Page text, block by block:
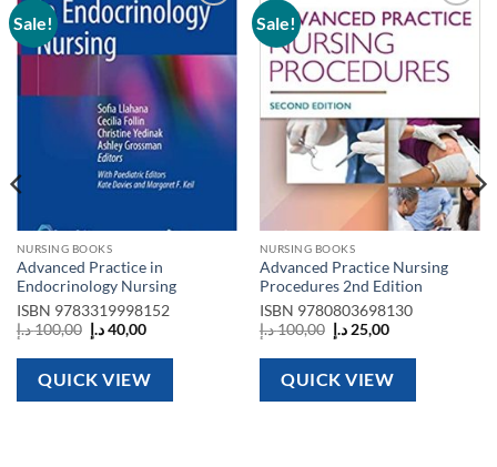
Sale!
Add to
wishlist
NURSING BOOKS
Advanced Practice in
Endocrinology Nursing
ISBN 9783319998152
100,00د.إ
Original
price
was:
40,00د.إ
Current
is:
QUICK VIEW
Sale!
Add to
NURSING BOOKS
Advanced Practice Nursing
Procedures 2nd Edition
ISBN 9780803698130
100,00د.إ
Original
price
was:
25,00 د.إ
Current
is:
QUICK VIEW